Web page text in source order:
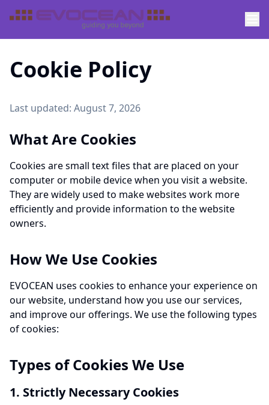
Cookie Policy
Last updated: August 7, 2026
What Are Cookies
Cookies are small text files that are placed on your
computer or mobile device when you visit a website.
They are widely used to make websites work more
efficiently and provide information to the website
owners.
How We Use Cookies
EVOCEAN uses cookies to enhance your experience on
our website, understand how you use our services,
and improve our offerings. We use the following types
of cookies:
Types of Cookies We Use
1. Strictly Necessary Cookies